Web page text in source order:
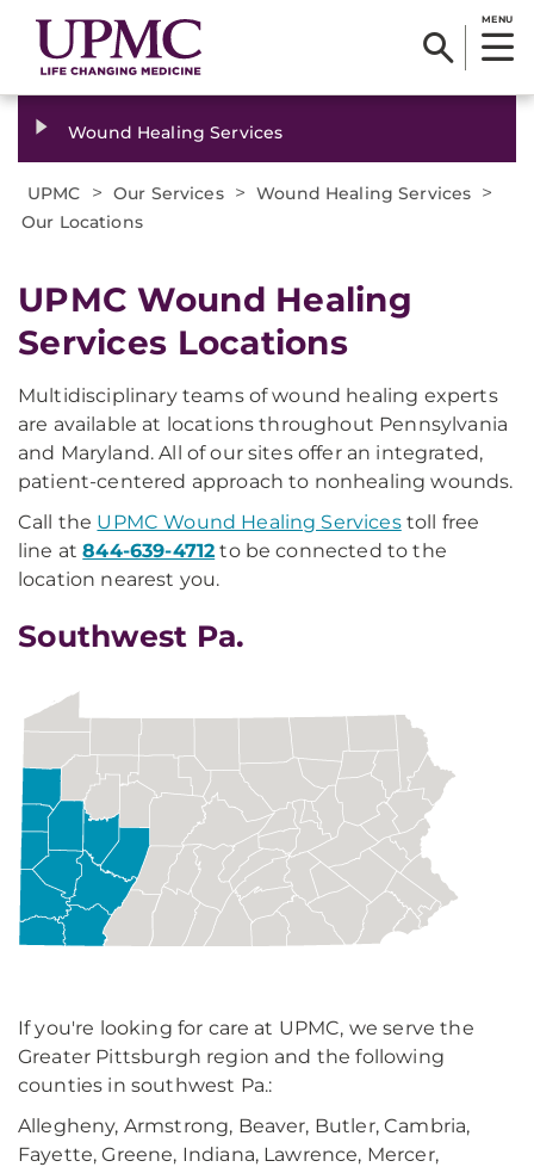
MENU
Wound Healing Services
UPMC > Our Services > Wound Healing Services >
Our Locations
UPMC Wound Healing
Services Locations​
Multidisciplinary teams of wound healing experts
are available at locations throughout Pennsylvania
and Maryland. All of our sites offer an integrated,
patient-centered approach to nonhealing wounds.
Call the UPMC Wound Healing Servicestoll free
line at844-639-4712 to be connected to the
location nearest you.
Southwest Pa.
If you're looking for care at UPMC, we serve the
Greater Pittsburgh region and the following
counties in southwest Pa.:
Allegheny, Armstrong, Beaver, Butler, Cambria,
Fayette, Greene, Indiana, Lawrence, Mercer,